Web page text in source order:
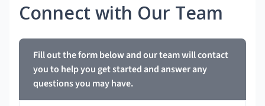
Connect with Our Team
Fill out the form below and our team will contact
you to help you get started and answer any
questions you may have.